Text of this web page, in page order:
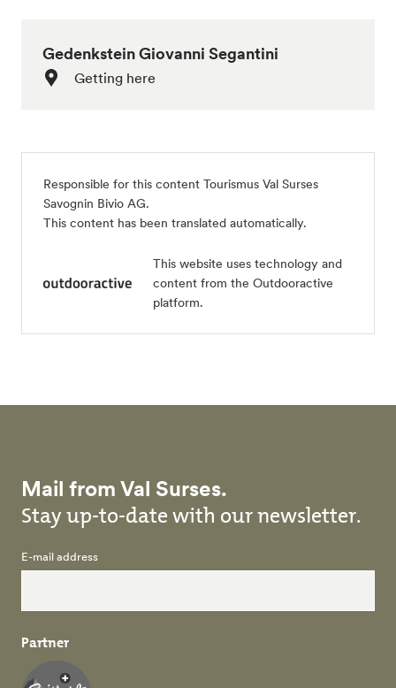
Gedenkstein Giovanni Segantini
Getting here
Responsible for this content Tourismus Val Surses
Savognin Bivio AG.
This content has been translated automatically.
This website uses technology and
content from the Outdooractive
platform.
Mail from Val Surses.
Stay up-to-date with our newsletter.
E-mail address
Partner